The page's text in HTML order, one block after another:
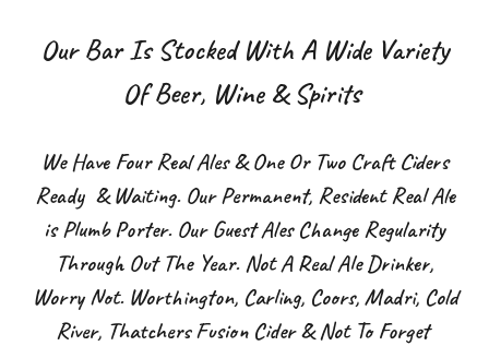
Our Bar Is Stocked With A Wide Variety
Of Beer, Wine & Spirits
We Have Four Real Ales & One Or Two Craft Ciders
Ready & Waiting. Our Permanent, Resident Real Ale
is Plumb Porter. Our Guest Ales Change Regularity
Through Out The Year. Not A Real Ale Drinker,
Worry Not. Worthington, Carling, Coors, Madri, Cold
River, Thatchers Fusion Cider & Not To Forget